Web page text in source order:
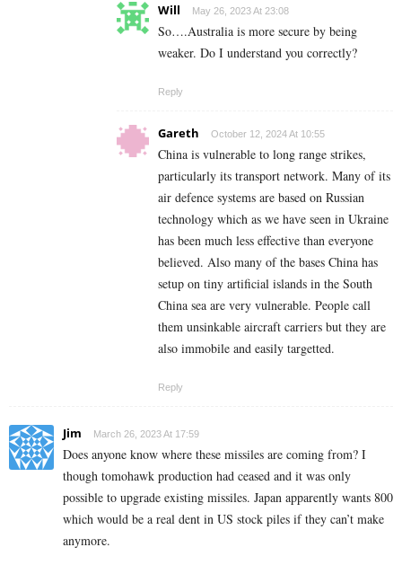
Will May 26, 2023 At 23:08
So….Australia is more secure by being
weaker. Do I understand you correctly?
Reply
Gareth October 12, 2024 At 10:55
China is vulnerable to long range strikes,
particularly its transport network. Many of its
air defence systems are based on Russian
technology which as we have seen in Ukraine
has been much less effective than everyone
believed. Also many of the bases China has
setup on tiny artificial islands in the South
China sea are very vulnerable. People call
them unsinkable aircraft carriers but they are
also immobile and easily targetted.
Reply
Jim March 26, 2023 At 17:59
Does anyone know where these missiles are coming from? I
though tomohawk production had ceased and it was only
possible to upgrade existing missiles. Japan apparently wants 800
which would be a real dent in US stock piles if they can’t make
anymore.